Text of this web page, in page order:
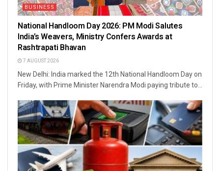
BUSINESS
National Handloom Day 2026: PM Modi Salutes
India’s Weavers, Ministry Confers Awards at
Rashtrapati Bhavan
7 AUGUST 2026
New Delhi: India marked the 12th National Handloom Day on
Friday, with Prime Minister Narendra Modi paying tribute to...